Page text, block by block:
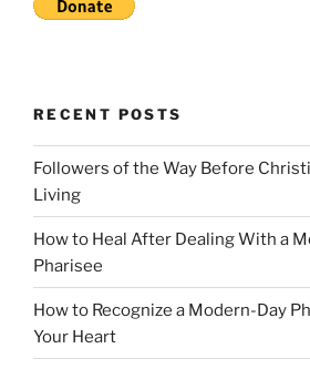
RECENT POSTS
Followers of the Way Before
Living
How to Heal After Dealing With a
Pharisee
How to Recognize a Modern-Day
Your Heart